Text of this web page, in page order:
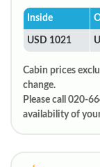
Inside
USD 1021
Cabin prices
change.
Please call 020-
availability of